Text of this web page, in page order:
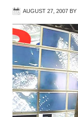
AUGUST 27, 2007 BY